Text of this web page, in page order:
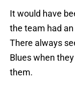
It would have
the team had
There always
Blues when
them.